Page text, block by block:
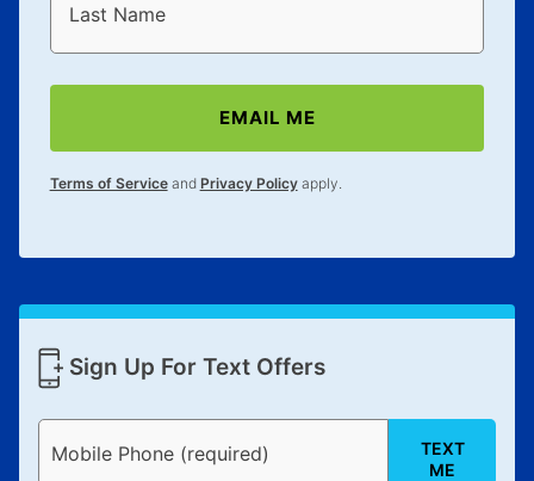
Last Name
EMAIL ME
Terms of Serviceand Privacy Policyapply.
Sign Up For Text Offers
Mobile Phone (required)
TEXT
ME